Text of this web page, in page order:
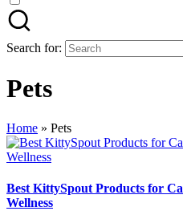
Search for:
Pets
Home » Pets
Best KittySpout Products for
Wellness